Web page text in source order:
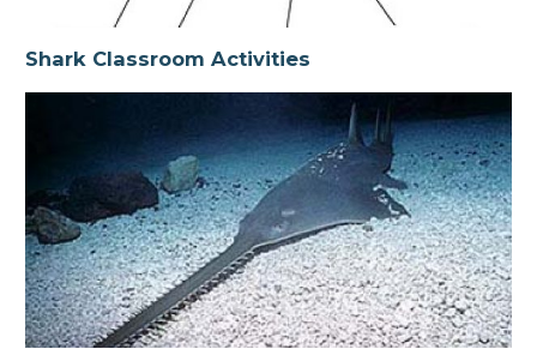
Sawfish Classroom Activities
Shark Classroom Activities
Shark Dissection
Shark Classroom Activities